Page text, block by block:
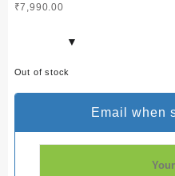
₹7,990.00
Out of stock
Email when